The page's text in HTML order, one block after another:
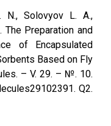
N., Solovyov L. A.,
The Preparation and
of Encapsulated
Based on Fly
– V. 29. – №. 10.
Q2.